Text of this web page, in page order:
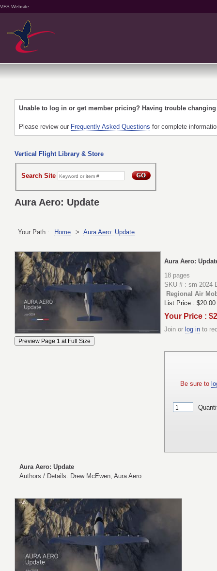
VFS Website
Unable to log in or get member pricing? Having trouble
Please review our Frequently Asked Questions for complete
Vertical Flight Library & Store
Search Site
Aura Aero: Update
Your Path : Home > Aura Aero: Update
Aura Aero:
18 pages
SKU # : sm-2024-
Regional Air
List Price : $20.00
Your Price :
Join or log in to
Be sure to
Aura Aero: Update
Authors / Details: Drew McEwen, Aura Aero